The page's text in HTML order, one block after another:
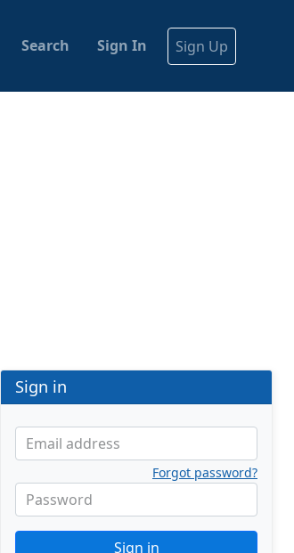
Search Sign In Sign Up
Sign in
Email address
Password
Forgot password?
Sign in